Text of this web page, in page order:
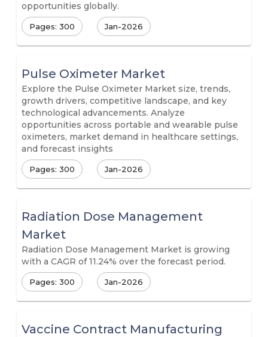
opportunities globally.
Pages: 300 Jan-2026
Pulse Oximeter Market
Explore the Pulse Oximeter Market size, trends,
growth drivers, competitive landscape, and key
technological advancements. Analyze
opportunities across portable and wearable pulse
oximeters, market demand in healthcare settings,
and forecast insights
Pages: 300 Jan-2026
Radiation Dose Management
Market
Radiation Dose Management Market is growing
with a CAGR of 11.24% over the forecast period.
Pages: 300 Jan-2026
Vaccine Contract Manufacturing